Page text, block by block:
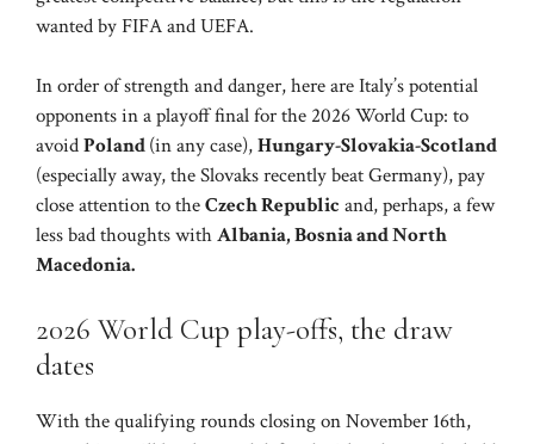
wanted by FIFA and UEFA.
In order of strength and danger, here are Italy’s potential
opponents in a playoff final for the 2026 World Cup: to
avoidPoland(in any case),Hungary-Slovakia-Scotland
(especially away, the Slovaks recently beat Germany), pay
close attention to theCzech Republic and, perhaps, a few
less bad thoughts withAlbania, Bosnia and North
Macedonia.
2026 World Cup play-offs, the draw
dates
With the qualifying rounds closing on November 16th,